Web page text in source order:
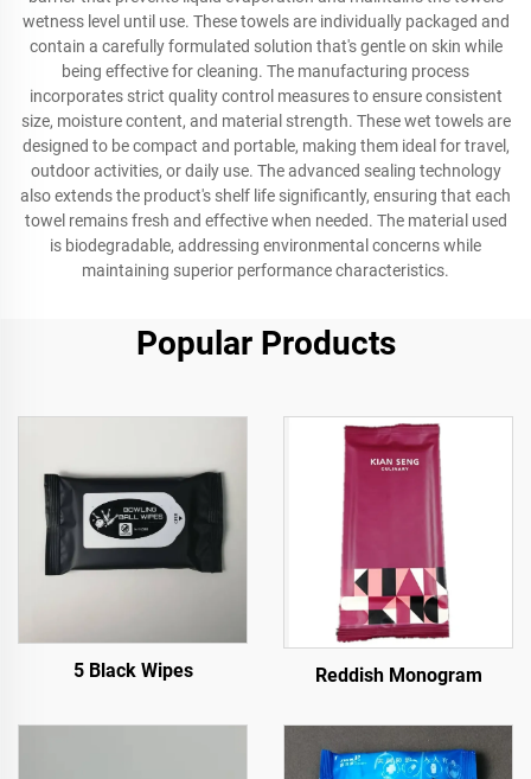
wetness level until use. These towels are individually packaged and
contain a carefully formulated solution that's gentle on skin while
being effective for cleaning. The manufacturing process
incorporates strict quality control measures to ensure consistent
size, moisture content, and material strength. These wet towels are
designed to be compact and portable, making them ideal for travel,
outdoor activities, or daily use. The advanced sealing technology
also extends the product's shelf life significantly, ensuring that each
towel remains fresh and effective when needed. The material used
is biodegradable, addressing environmental concerns while
maintaining superior performance characteristics.
Popular Products
5 Black Wipes Reddish Monogram